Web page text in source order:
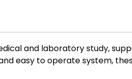
and laboratory study,
easy to operate system,